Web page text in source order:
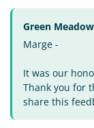
Green
Marge -
It was our
Thank you for
share this